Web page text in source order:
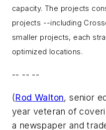
capacity. The projects
projects --including
smaller projects, each
optimized locations.
-- -- --
(Rod Walton, senior
year veteran of
a newspaper and